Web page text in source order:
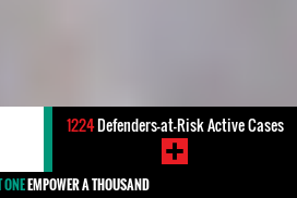
1224Defenders-at-Risk Active Cases
ONEEMPOWER A THOUSAND